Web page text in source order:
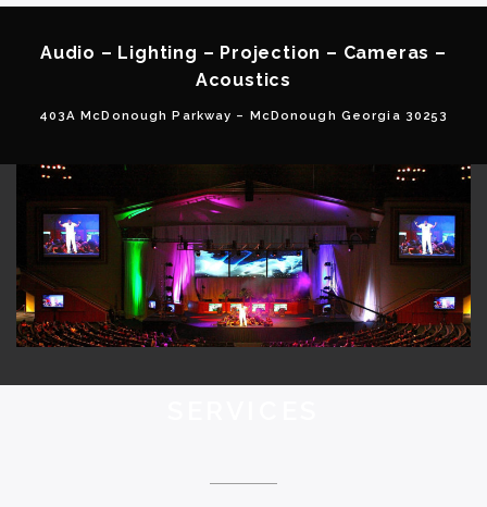
Audio – Lighting – Projection – Cameras –
Acoustics
403A McDonough Parkway – McDonough Georgia 30253